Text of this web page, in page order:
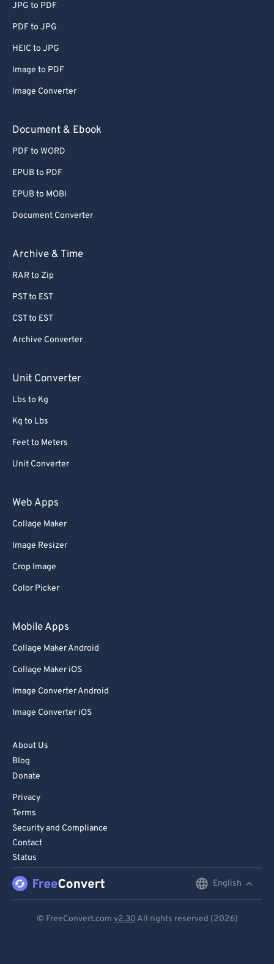
JPG to PDF
PDF to JPG
HEIC to JPG
Image to PDF
Image Converter
Document & Ebook
PDF to WORD
EPUB to PDF
EPUB to MOBI
Document Converter
Archive & Time
RAR to Zip
PST to EST
CST to EST
Archive Converter
Unit Converter
Lbs to Kg
Kg to Lbs
Feet to Meters
Unit Converter
Web Apps
Collage Maker
Image Resizer
Crop Image
Color Picker
Mobile Apps
Collage Maker Android
Collage Maker iOS
Image Converter Android
Image Converter iOS
About Us
Blog
Donate
Privacy
Terms
Security and Compliance
Contact
Status
English
© FreeConvert.com v2.30 All rights reserved (2026)